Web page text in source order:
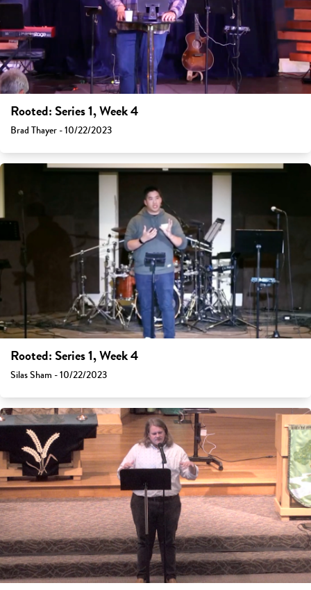
Rooted: Series 1, Week 4
Brad Thayer - 10/22/2023
Rooted: Series 1, Week 4
Silas Sham - 10/22/2023